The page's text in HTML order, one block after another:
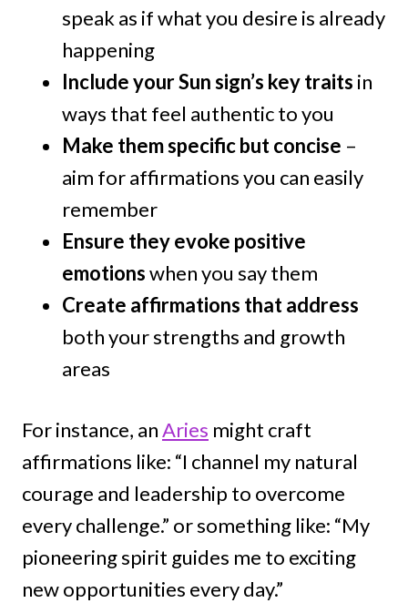
speak as if what you desire is already
happening
Include your Sun sign’s key traits in
ways that feel authentic to you
Make them specific but concise –
aim for affirmations you can easily
remember
Ensure they evoke positive
emotionswhen you say them
Create affirmations that address
both your strengths and growth
areas
For instance, anAries might craft
affirmations like: “I channel my natural
courage and leadership to overcome
every challenge.” or something like: “My
pioneering spirit guides me to exciting
new opportunities every day.”